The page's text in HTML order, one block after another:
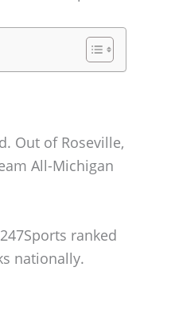
Out of Roseville,
All-Michigan
ranked
nationally.